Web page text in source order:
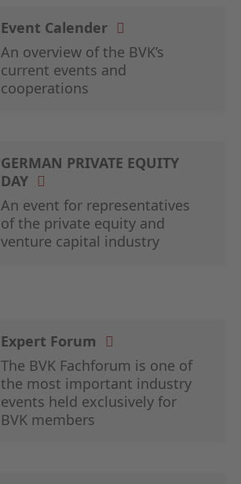
Event Calender
An overview of the BVK’s
current events and
cooperations
GERMAN PRIVATE EQUITY
DAY
An event for representatives
of the private equity and
venture capital industry
Expert Forum
The BVK Fachforum is one of
the most important industry
events held exclusively for
BVK members